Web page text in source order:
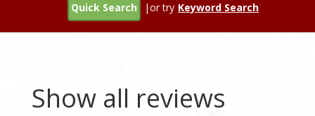
Quick Search |or try Keyword Search
Show all reviews